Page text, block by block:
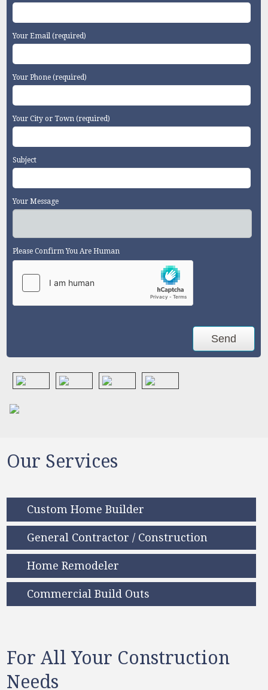
Your Email (required)
Your Phone (required)
Your City or Town (required)
Subject
Your Message
Please Confirm You Are Human
Our Services
Custom Home Builder
General Contractor / Construction
Home Remodeler
Commercial Build Outs
For All Your Construction
Needs